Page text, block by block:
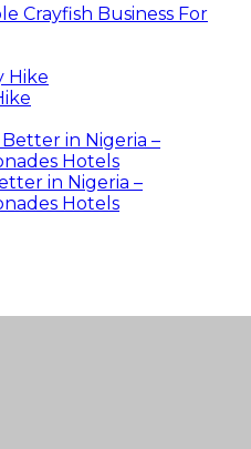
Crayfish Business For
in Nigeria –
Hotels